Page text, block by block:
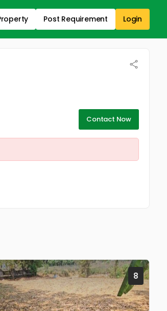
Post Requirement Login
Contact Now
8